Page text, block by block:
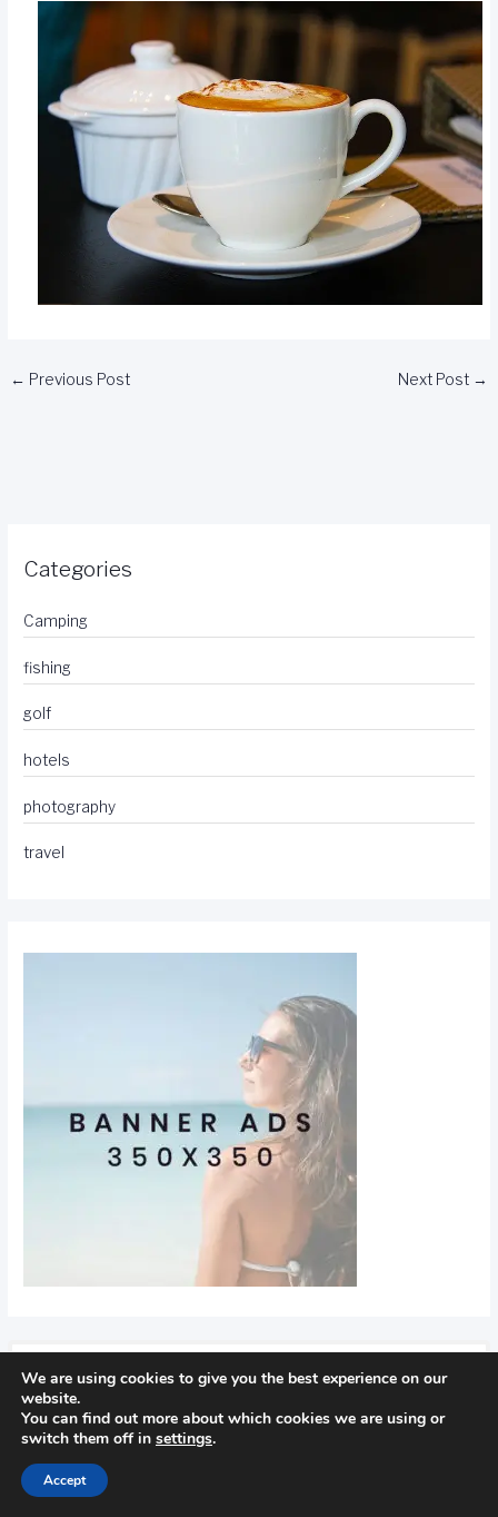
← Previous Post Next Post →
Categories
Camping
fishing
golf
hotels
photography
travel
Recent Posts
Find Out How To Improve Your Golf Game
We are using cookies to give you the best experience on our
website.
You can find out more about which cookies we are using or
switch them off in settings.
Accept